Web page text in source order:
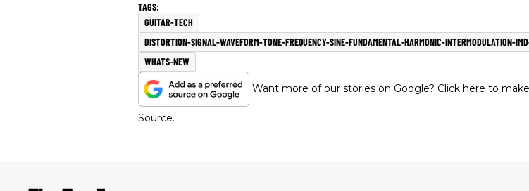
GUITAR-TECH
DISTORTION-SIGNAL-WAVEFORM-TONE-FREQUENCY-SINE-FUNDAMENTAL-HARMONIC-INTERMODULATION-
WHATS-NEW
Want more of our stories on Google? Click here to
Source.